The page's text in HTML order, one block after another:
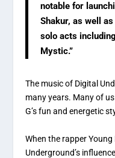
notable for
Shakur, as well
solo acts
Mystic.”
The music of Digital
many years. Many of
G’s fun and energetic
When the rapper
Underground’s